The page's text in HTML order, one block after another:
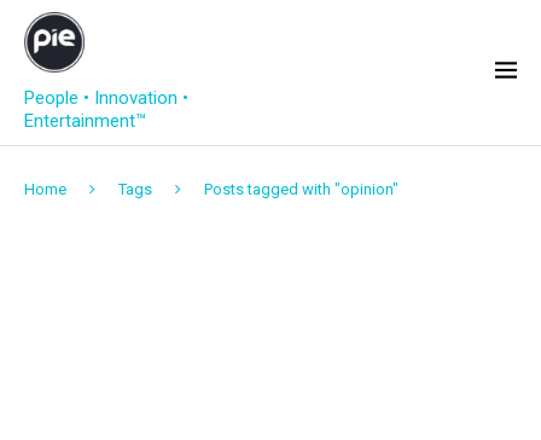
People • Innovation •
Entertainment™
Home Tags Posts tagged with "opinion"